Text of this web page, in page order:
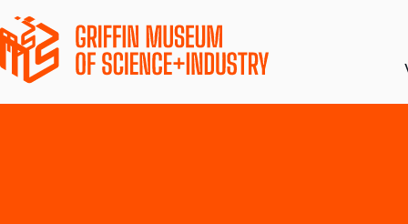
Directions +